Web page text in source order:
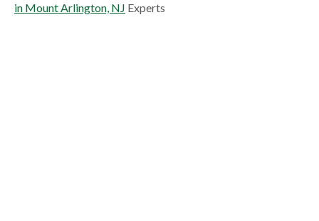
in Mount Arlington, NJ Experts